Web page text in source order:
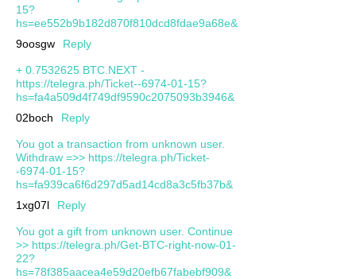
15?
hs=ee552b9b182d870f810dcd8fdae9a68e&
9oosgw
Reply
+ 0.7532625 BTC.NEXT -
https://telegra.ph/Ticket--6974-01-15?
hs=fa4a509d4f749df9590c2075093b3946&
02boch
Reply
You got a transaction from unknown user.
Withdrаw =>> https://telegra.ph/Ticket-
-6974-01-15?
hs=fa939ca6f6d297d5ad14cd8a3c5fb37b&
1xg07l
Reply
You got a gift from unknown user. Continue
>> https://telegra.ph/Get-BTC-right-now-01-
22?
hs=78f385aacea4e59d20efb67fabebf909&